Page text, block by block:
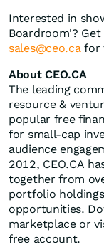
Interested in
Boardroom'?
sales@ceo.cafor
About CEO.CA
The leading
resource &
popular free
for small-cap
audience
2012, CEO.CA
together from
portfolio
opportunities.
marketplace or
free account.